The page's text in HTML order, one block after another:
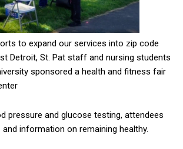
to expand our services into zip code
Detroit, St. Pat staff and nursing students
sponsored a health and fitness fair
pressure and glucose testing, attendees
and information on remaining healthy.